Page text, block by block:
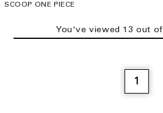
SCOOP ONE PIECE
You've viewed 13 out of
1